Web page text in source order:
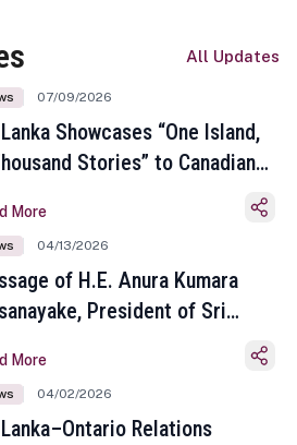
All Updates
07/09/2026
Showcases “One Island,
Stories” to Canadian
More
04/13/2026
of H.E. Anura Kumara
President of Sri
and Tamil New Year
More
04/02/2026
Relations